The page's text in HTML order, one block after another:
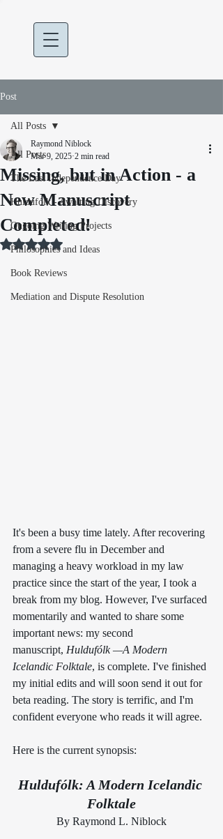
Post
All Posts
The Last Independence Day
Huldufólk - Awaiting Discovery
Ongoing Writing Projects
Philosophies and Ideas
Book Reviews
Mediation and Dispute Resolution
All Posts
Missing, but in Action - a
New Manuscript
Completed!
Raymond Niblock
Mar 9, 2025 2 min read
Rated NaN out of 5 stars.
It's been a busy time lately. After recovering
from a severe flu in December and
managing a heavy workload in my law
practice since the start of the year, I took a
break from my blog. However, I've surfaced
momentarily and wanted to share some
important news: my second
manuscript, Huldufólk —A Modern
Icelandic Folktale, is complete. I've finished
my initial edits and will soon send it out for
beta reading. The story is terrific, and I'm
confident everyone who reads it will agree.
Here is the current synopsis:
Huldufólk: A Modern Icelandic
Folktale
By Raymond L. Niblock